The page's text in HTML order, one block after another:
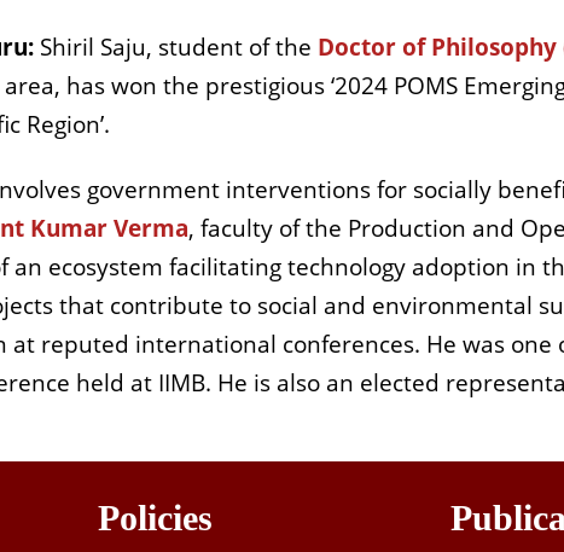
Shiril Saju, student of the Doctor of Philosophy
area, has won the prestigious ‘2024 POMS
Region’.
government interventions for socially
Kumar Verma, faculty of the Production and
an ecosystem facilitatingtechnology adoption in
that contribute to social and environmental
at reputed international conferences. He was one
held at IIMB. He is also an elected
Policies